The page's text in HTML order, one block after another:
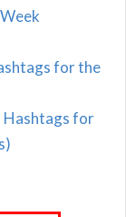
for the
Hashtags for